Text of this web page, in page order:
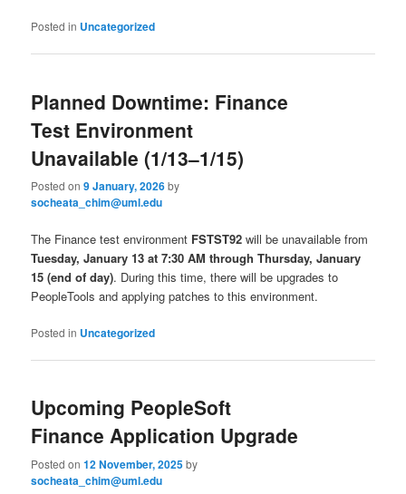
Posted in Uncategorized
Planned Downtime: Finance
Test Environment
Unavailable (1/13–1/15)
Posted on9 January, 2026by
socheata_chim@uml.edu
The Finance test environment FSTST92 will be unavailable from
Tuesday, January 13 at 7:30 AM through Thursday, January
15 (end of day). During this time, there will be upgrades to
PeopleTools and applying patches to this environment.
Posted in Uncategorized
Upcoming PeopleSoft
Finance Application Upgrade
Posted on12 November, 2025by
socheata_chim@uml.edu